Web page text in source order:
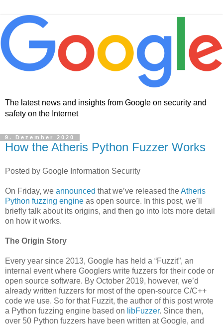
The latest news and insights from Google on security and
safety on the Internet
9. Dezember 2020
How the Atheris Python Fuzzer Works
Posted by Google Information Security
On Friday, we announced that we’ve released theAtheris
Python fuzzing engine as open source. In this post, we’ll
briefly talk about its origins, and then go into lots more detail
on how it works.
The Origin Story
Every year since 2013, Google has held a “Fuzzit”, an
internal event where Googlers write fuzzers for their code or
open source software. By October 2019, however, we’d
already written fuzzers for most of the open-source C/C++
code we use. So for that Fuzzit, the author of this post wrote
a Python fuzzing engine based on libFuzzer. Since then,
over 50 Python fuzzers have been written at Google, and